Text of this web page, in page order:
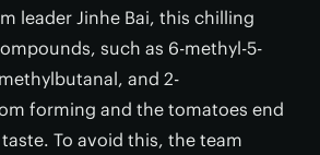
leader Jinhe Bai, this chilling
such as 6-methyl-5-
and 2-
forming and the tomatoes end
To avoid this, the team